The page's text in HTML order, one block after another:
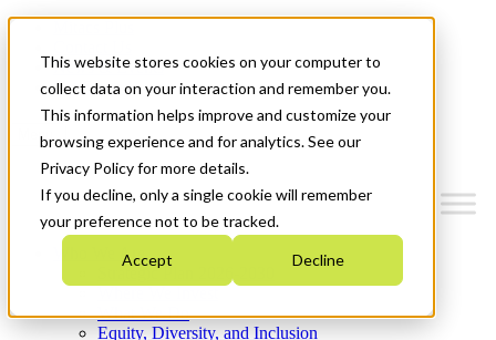
This website stores cookies on your computer to
collect data on your interaction and remember you.
This information helps improve and customize your
browsing experience and for analytics. See our
Privacy Policy for more details.
If you decline, only a single cookie will remember
your preference not to be tracked.
Accept Decline
News & Events
Get Started
Menu
Who We Are
Strategic Plan 2026-2030
What We Do
Equity, Diversity, and Inclusion